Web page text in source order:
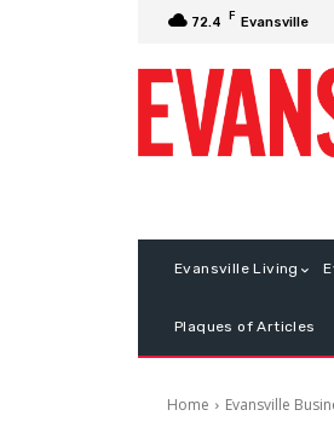
72.4 F Evansville
Evansville Living
Plaques of Articles
Home Evansville